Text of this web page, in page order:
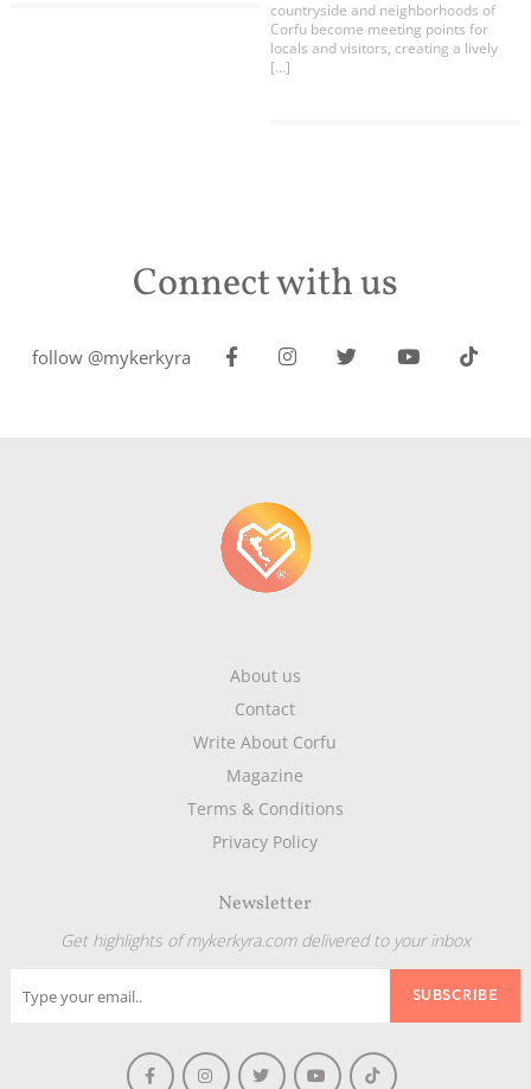
countryside and neighborhoods of
Corfu become meeting points for
locals and visitors, creating a lively
[…]
Connect with us
follow @mykerkyra
About us
Contact
Write About Corfu
Magazine
Terms & Conditions
Privacy Policy
Newsletter
Get highlights of mykerkyra.com delivered to your inbox